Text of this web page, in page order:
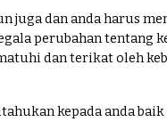
dan anda harus
perubahan tentang
dan terikat oleh
kepada anda